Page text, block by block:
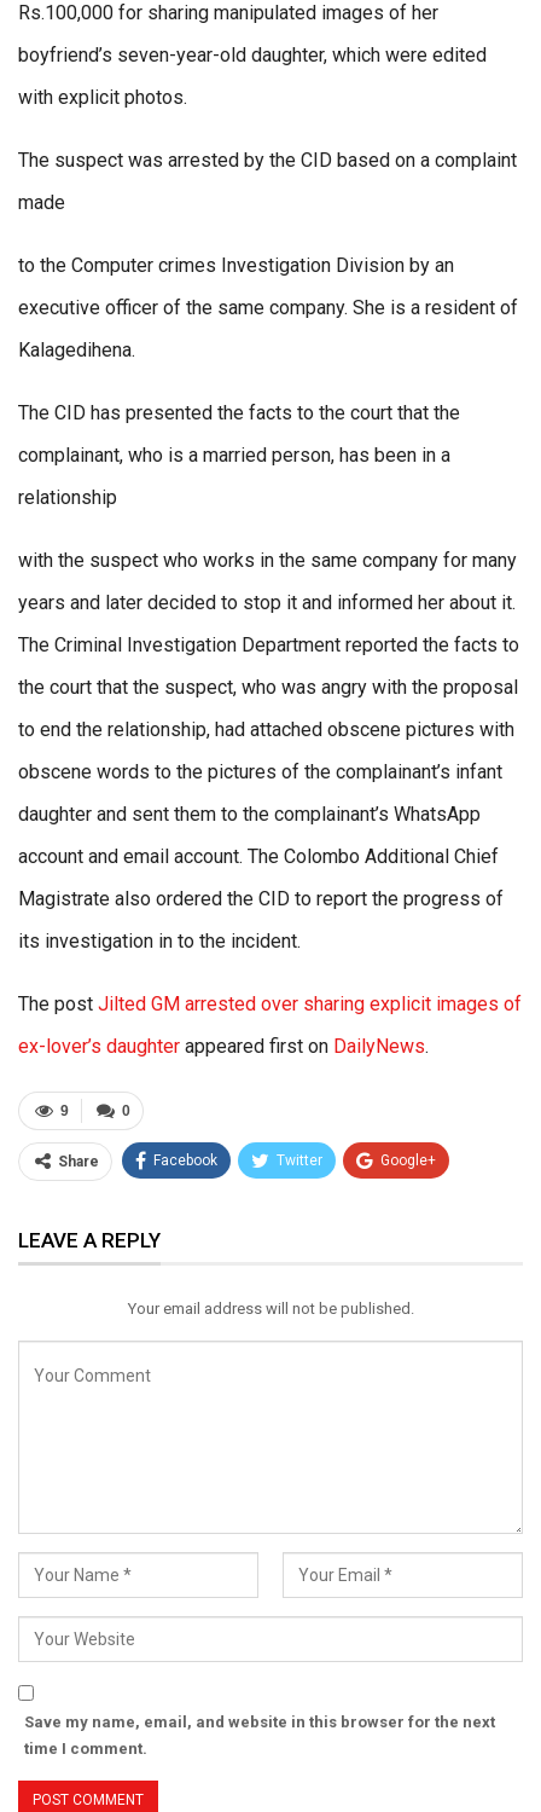
Rs.100,000 for sharing manipulated images of her
boyfriend’s seven-year-old daughter, which were edited
with explicit photos.
The suspect was arrested by the CID based on a complaint
made
to the Computer crimes Investigation Division by an
executive officer of the same company. She is a resident of
Kalagedihena.
The CID has presented the facts to the court that the
complainant, who is a married person, has been in a
relationship
with the suspect who works in the same company for many
years and later decided to stop it and informed her about it.
The Criminal Investigation Department reported the facts to
the court that the suspect, who was angry with the proposal
to end the relationship, had attached obscene pictures with
obscene words to the pictures of the complainant’s infant
daughter and sent them to the complainant’s WhatsApp
account and email account. The Colombo Additional Chief
Magistrate also ordered the CID to report the progress of
its investigation in to the incident.
The post Jilted GM arrested over sharing explicit images of
ex-lover’s daughter appeared first on DailyNews.
0
9
Share Facebook Twitter Google+
Email
LEAVE A REPLY
Your email address will not be published.
Save my name, email, and website in this browser for the next
time I comment.